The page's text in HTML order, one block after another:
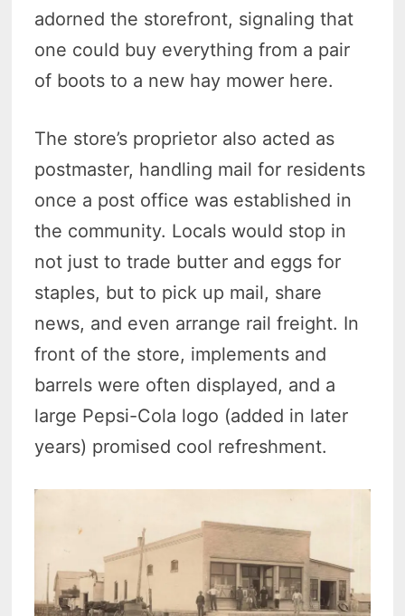
adorned the storefront, signaling that
one could buy everything from a pair
of boots to a new hay mower here.
The store’s proprietor also acted as
postmaster, handling mail for residents
once a post office was established in
the community. Locals would stop in
not just to trade butter and eggs for
staples, but to pick up mail, share
news, and even arrange rail freight. In
front of the store, implements and
barrels were often displayed, and a
large Pepsi-Cola logo (added in later
years) promised cool refreshment.